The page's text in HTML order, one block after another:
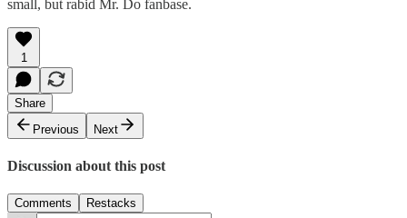
small, but rabid Mr. Do fanbase.
1
Share
Previous
Next
Discussion about this post
Comments Restacks